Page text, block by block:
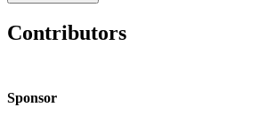
Contributors
Sponsor